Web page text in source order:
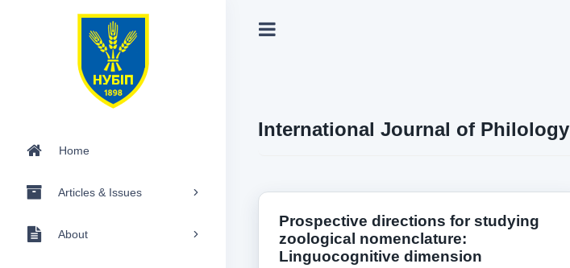
Home
Articles & Issues
About
International Journal of Philology
Prospective directions for studying
zoological nomenclature:
Linguocognitive dimension